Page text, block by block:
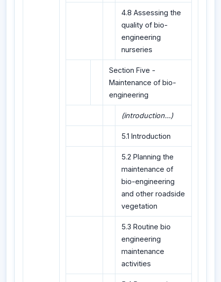
4.8 Assessing the
quality of bio-
engineering
nurseries
Section Five -
Maintenance of bio-
engineering
(introduction...)
5.1 Introduction
5.2 Planning the
maintenance of
bio-engineering
and other roadside
vegetation
5.3 Routine bio
engineering
maintenance
activities